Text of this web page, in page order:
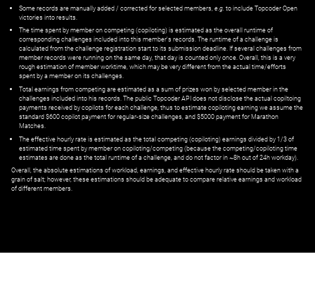
Some records are manually added / corrected for selected members, e.g. to include Topcoder Open
victories into results.
The time spent by member on competing (copiloting) is estimated as the overall runtime of
corresponding challenges included into this member's records. The runtime of a challenge is
calculated from the challenge registration start to its submission deadline. If several challenges from
member records were running on the same day, that day is counted only once. Overall, this is a very
rough estimation of member worktime, which may be very different from the actual time/efforts
spent by a member on its challenges.
Total earnings from competing are estimated as a sum of prizes won by selected member in the
challenges included into his records. The public Topcoder API does not disclose the actual copiltoing
payments received by copilots for each challenge, thus to estimate copiloting earning we assume the
standard $600 copilot payment for regular-size challenges, and $5000 payment for Marathon
Matches.
The effective hourly rate is estimated as the total competing (copiloting) earnings divided by 1/3 of
estimated time spent by member on copiloting/competing (because the competing/copiloting time
estimates are done as the total runtime of a challenge, and do not factor in ~8h out of 24h workday).
Overall, the absolute estimations of workload, earnings, and effective hourly rate should be taken with a
grain of salt; however, these estimations should be adequate to compare relative earnings and workload
of different members.